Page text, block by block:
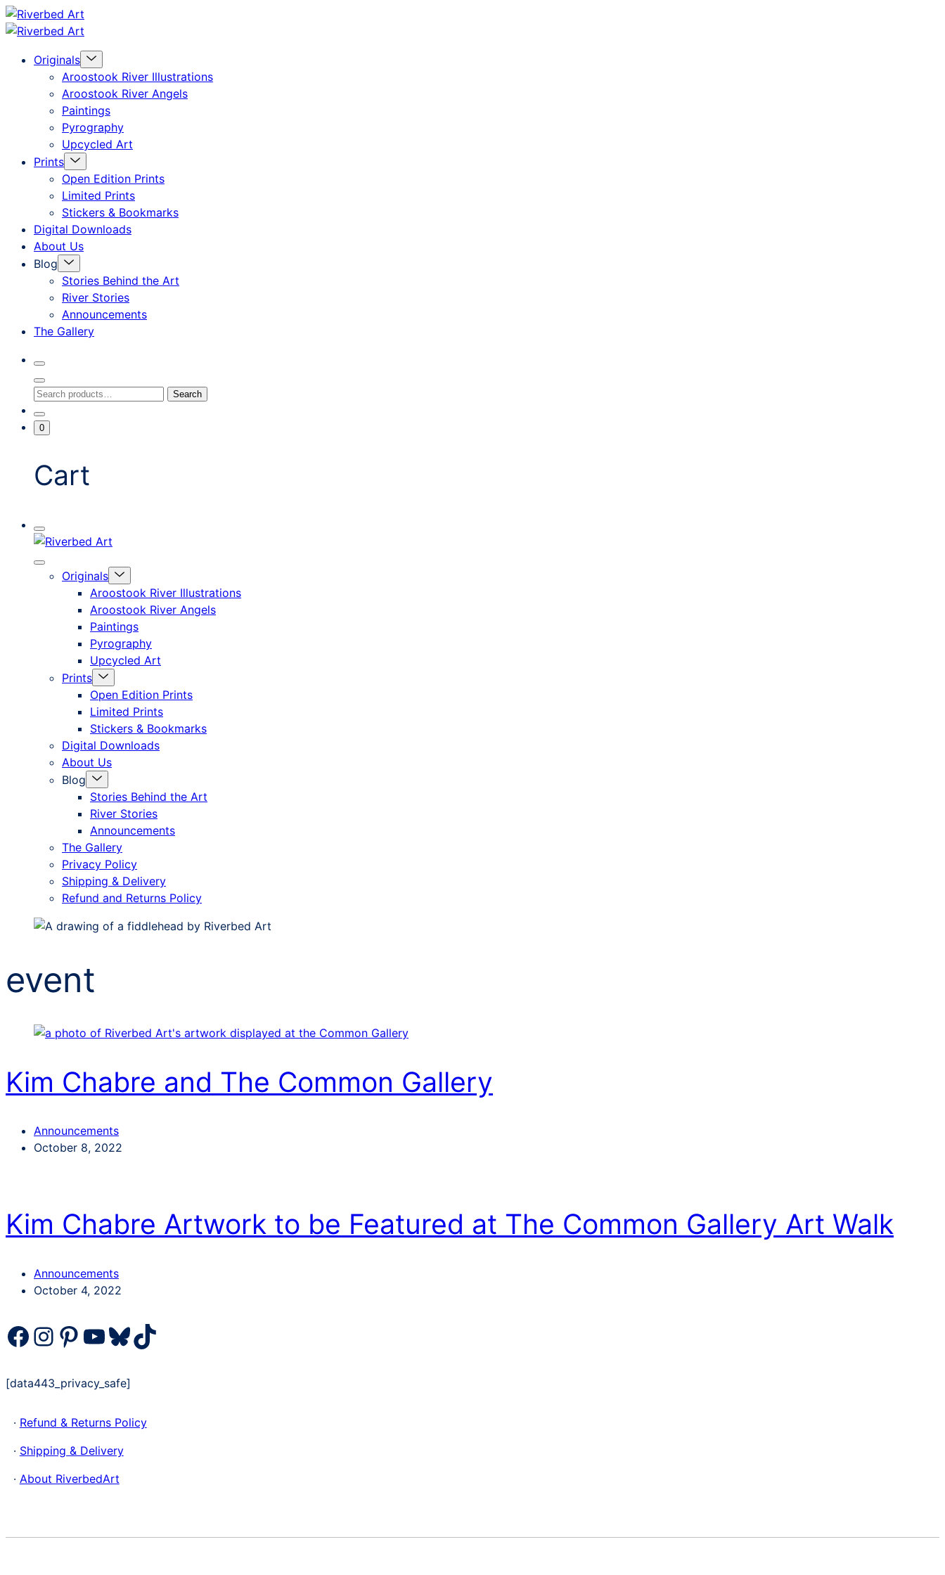
Skip
content
Art
Originals Menu
Toggle
Aroostook River Illustrations
Aroostook River Angels
Paintings
Pyrography
Upcycled Art
Prints Menu
Toggle
Open Edition Prints
Limited Prints
Stickers & Bookmarks
Digital Downloads
About Us
Blog
Menu
Toggle
Stories Behind the Art
River Stories
Announcements
The Gallery
Search
Toggle
Close
Search
Search
for:
Search
Go
ToMinicart
Toggle
0
Cart
Mobile
Menu
Close
mobile
offcanvas
Originals Menu
Toggle
Aroostook River Illustrations
Aroostook River Angels
Paintings
Pyrography
Upcycled Art
Prints Menu
Toggle
Open Edition Prints
Limited Prints
Stickers & Bookmarks
Digital Downloads
About Us
Blog
Menu
Toggle
Stories Behind the Art
River Stories
Announcements
The Gallery
Privacy Policy
Shipping & Delivery
Refund and Returns Policy
event
Kim Chabre and The Common Gallery
Categories
Announcements
Post
October 8, 2022
Kim Chabre Artwork to be Featured at The Common Gallery Art Walk
Categories
Announcements
Post
October 4, 2022
Facebook
Instagram
Pinterest
YouTube
Bluesky
TikTok
[data443_privacy_safe]
· Refund & Returns Policy
· Shipping & Delivery
· About RiverbedArt